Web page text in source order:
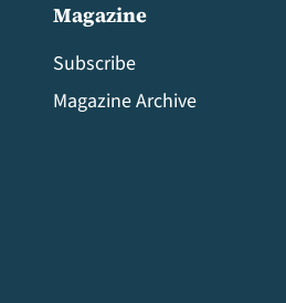
Magazine
Subscribe
Magazine Archive